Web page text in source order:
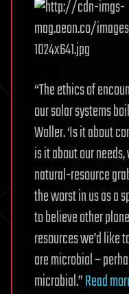
“The ethics of
our solar systems
Waller. ‘Is it about
is it about our needs,
natural-resource
the worst in us as a
to believe other
resources we’d like
are microbial –
microbial.”Read